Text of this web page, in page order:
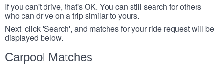
If you can't drive, that's OK. You can still search for others
who can drive on a trip similar to yours.
Next, click 'Search', and matches for your ride request will be
displayed below.
Carpool Matches